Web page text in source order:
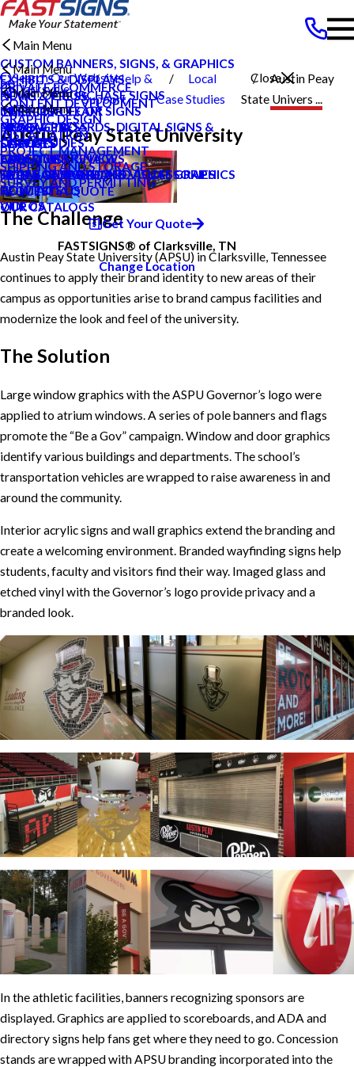
Search Our Website
Close
NEWS & PRESS
CAREERS
PRODUCTS
Main Menu
CUSTOM BANNERS, SIGNS, & GRAPHICS
EXHIBITS & DISPLAYS
POINT OF PURCHASE SIGNS
INTERIOR DECOR SIGNS
MESSAGE BOARDS, DIGITAL SIGNS &
DISPLAYS
EXTERIOR SIGNAGE
SIGN HARDWARE AND ACCESSORIES
SERVICES
Main Menu
PRIVATE ECOMMERCE
CONTENT DEVELOPMENT
GRAPHIC DESIGN
INSTALLATION
PROJECT MANAGEMENT
SHIPPING AND STORAGE
SURVEY AND PERMITTING
ABOUT US
Main Menu
MEET OUR TEAM
NEWS & PRESS
CAREERS
CUSTOMER REVIEWS
TYPES OF SIGNS AND VISUAL GRAPHICS
CONTACT US
HELP & SUPPORT
Main Menu
BLOG
CASE STUDIES
FAQS
LOCAL CASE STUDIES
HOW TO'S
VIDEOS
REQUEST A QUOTE
OUR CATALOGS
Get Your Quote
FASTSIGNS® of Clarksville, TN
Change Location
Clarksville
TN
Help &
Support
Local
Case Studies
Austin Peay
State Univers ...
Austin Peay State University
The Challenge
Austin Peay State University (APSU) in Clarksville, Tennessee
continues to apply their brand identity to new areas of their
campus as opportunities arise to brand campus facilities and
modernize the look and feel of the university.
The Solution
Large window graphics with the ASPU Governor’s logo were
applied to atrium windows. A series of pole banners and flags
promote the “Be a Gov” campaign. Window and door graphics
identify various buildings and departments. The school’s
transportation vehicles are wrapped to raise awareness in and
around the community.
Interior acrylic signs and wall graphics extend the branding and
create a welcoming environment. Branded wayfinding signs help
students, faculty and visitors find their way. Imaged glass and
etched vinyl with the Governor’s logo provide privacy and a
branded look.
In the athletic facilities, banners recognizing sponsors are
displayed. Graphics are applied to scoreboards, and ADA and
directory signs help fans get where they need to go. Concession
stands are wrapped with APSU branding incorporated into the